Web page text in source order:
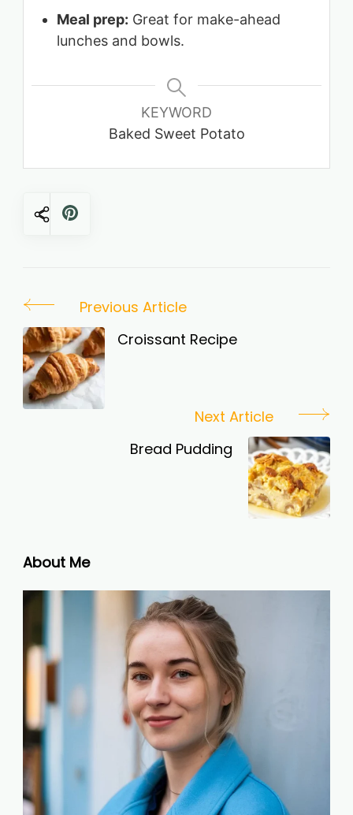
Meal prep: Great for make-ahead
lunches and bowls.
KEYWORD
Baked Sweet Potato
Post
Navigation
Previous Article
Croissant Recipe
Next Article
Bread Pudding
About Me